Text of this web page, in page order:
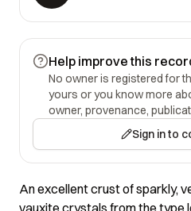
Help improve this
No owner is registered for
yours or you know more
owner, provenance,
Sign in to
An excellent crust of sparkly,